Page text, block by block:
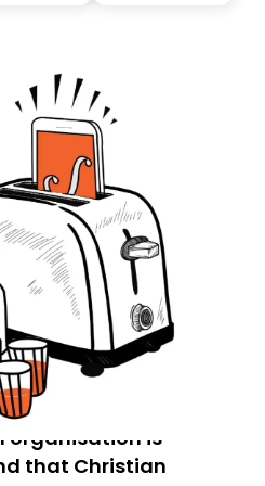
organisation is
that Christian